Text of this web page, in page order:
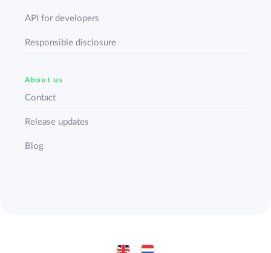
API for developers
Responsible disclosure
About us
Contact
Release updates
Blog